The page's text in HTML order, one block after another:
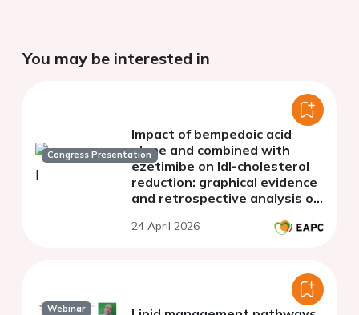
You may be interested in
Congress Presentation
Impact of bempedoic acid
alone and combined with
ezetimibe on ldl-cholesterol
reduction: graphical evidence
and retrospective analysis of
24 April 2026
Webinar